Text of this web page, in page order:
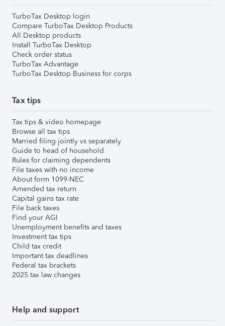
TurboTax Desktop login
Compare TurboTax Desktop Products
All Desktop products
Install TurboTax Desktop
Check order status
TurboTax Advantage
TurboTax Desktop Business for corps
Tax tips
Tax tips & video homepage
Browse all tax tips
Married filing jointly vs separately
Guide to head of household
Rules for claiming dependents
File taxes with no income
About form 1099-NEC
Amended tax return
Capital gains tax rate
File back taxes
Find your AGI
Unemployment benefits and taxes
Investment tax tips
Child tax credit
Important tax deadlines
Federal tax brackets
2025 tax law changes
Help and support